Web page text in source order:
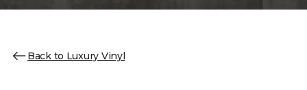
Back to Luxury Vinyl